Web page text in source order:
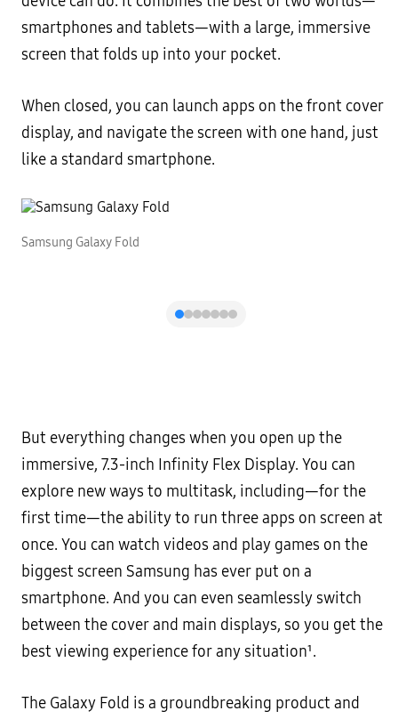
smartphones and tablets—with a large, immersive
screen that folds up into your pocket.
When closed, you can launch apps on the front cover
display, and navigate the screen with one hand, just
like a standard smartphone.
Samsung Galaxy Fold
But everything changes when you open up the
immersive, 7.3-inch Infinity Flex Display. You can
explore new ways to multitask, including—for the
first time—the ability to run three apps on screen at
once. You can watch videos and play games on the
biggest screen Samsung has ever put on a
smartphone. And you can even seamlessly switch
between the cover and main displays, so you get the
best viewing experience for any situation¹.
The Galaxy Fold is a groundbreaking product and